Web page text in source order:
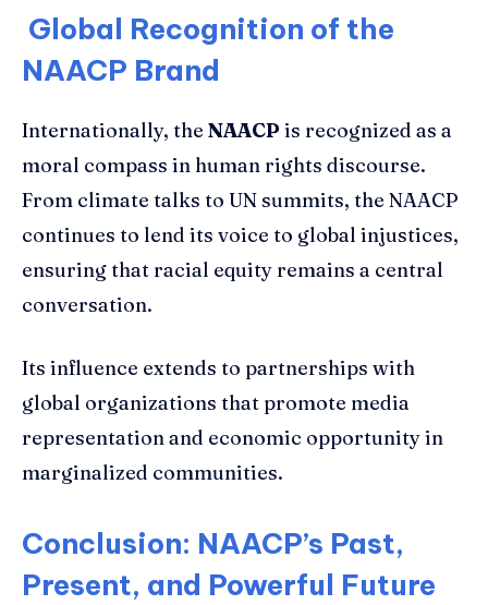
Global Recognition of the
NAACP Brand
Internationally, the NAACPis recognized as a
moral compass in human rights discourse.
From climate talks to UN summits, the NAACP
continues to lend its voice to global injustices,
ensuring that racial equity remains a central
conversation.
Its influence extends to partnerships with
global organizations that promote media
representation and economic opportunity in
marginalized communities.
Conclusion: NAACP’s Past,
Present, and Powerful Future